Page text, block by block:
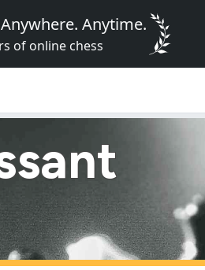
Anytime.
of online chess